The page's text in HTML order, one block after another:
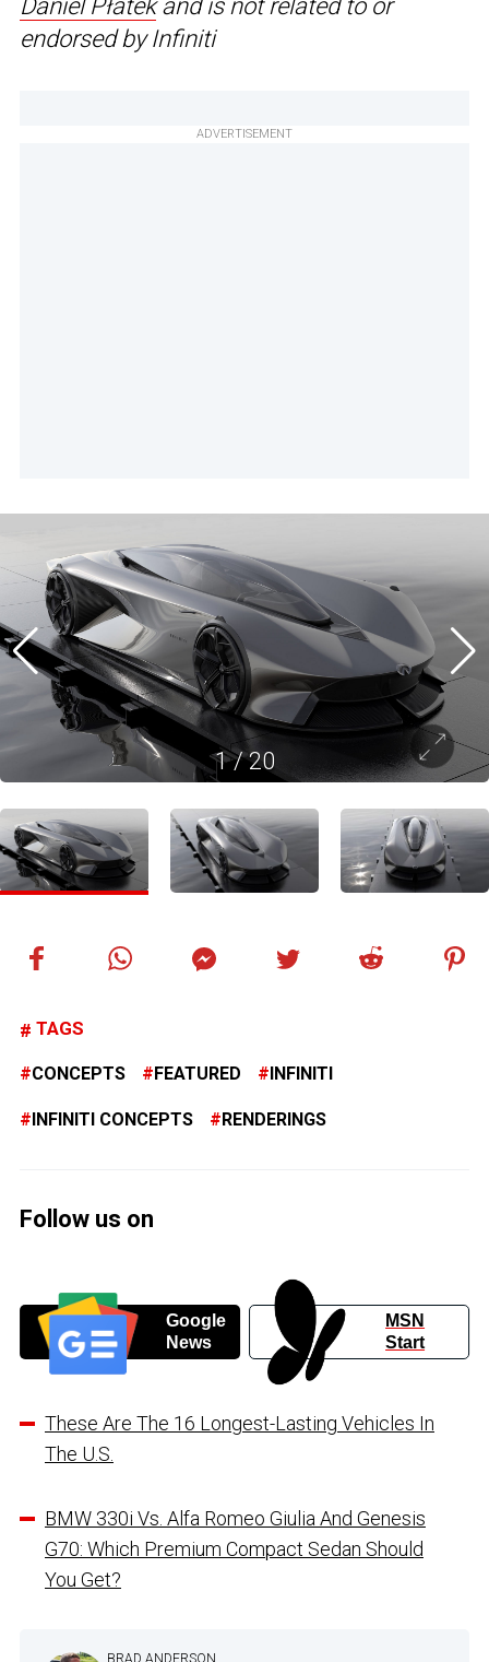
Daniel Płatekand is not related to or
endorsed by Infiniti
ADVERTISEMENT
1/20
TAGS
CONCEPTS FEATURED INFINITI
INFINITI CONCEPTS RENDERINGS
Follow us on
Google
News
MSN
Start
These Are The 16 Longest-Lasting Vehicles In
The U.S.
BMW 330i Vs. Alfa Romeo Giulia And Genesis
G70: Which Premium Compact Sedan Should
You Get?
BRAD ANDERSON